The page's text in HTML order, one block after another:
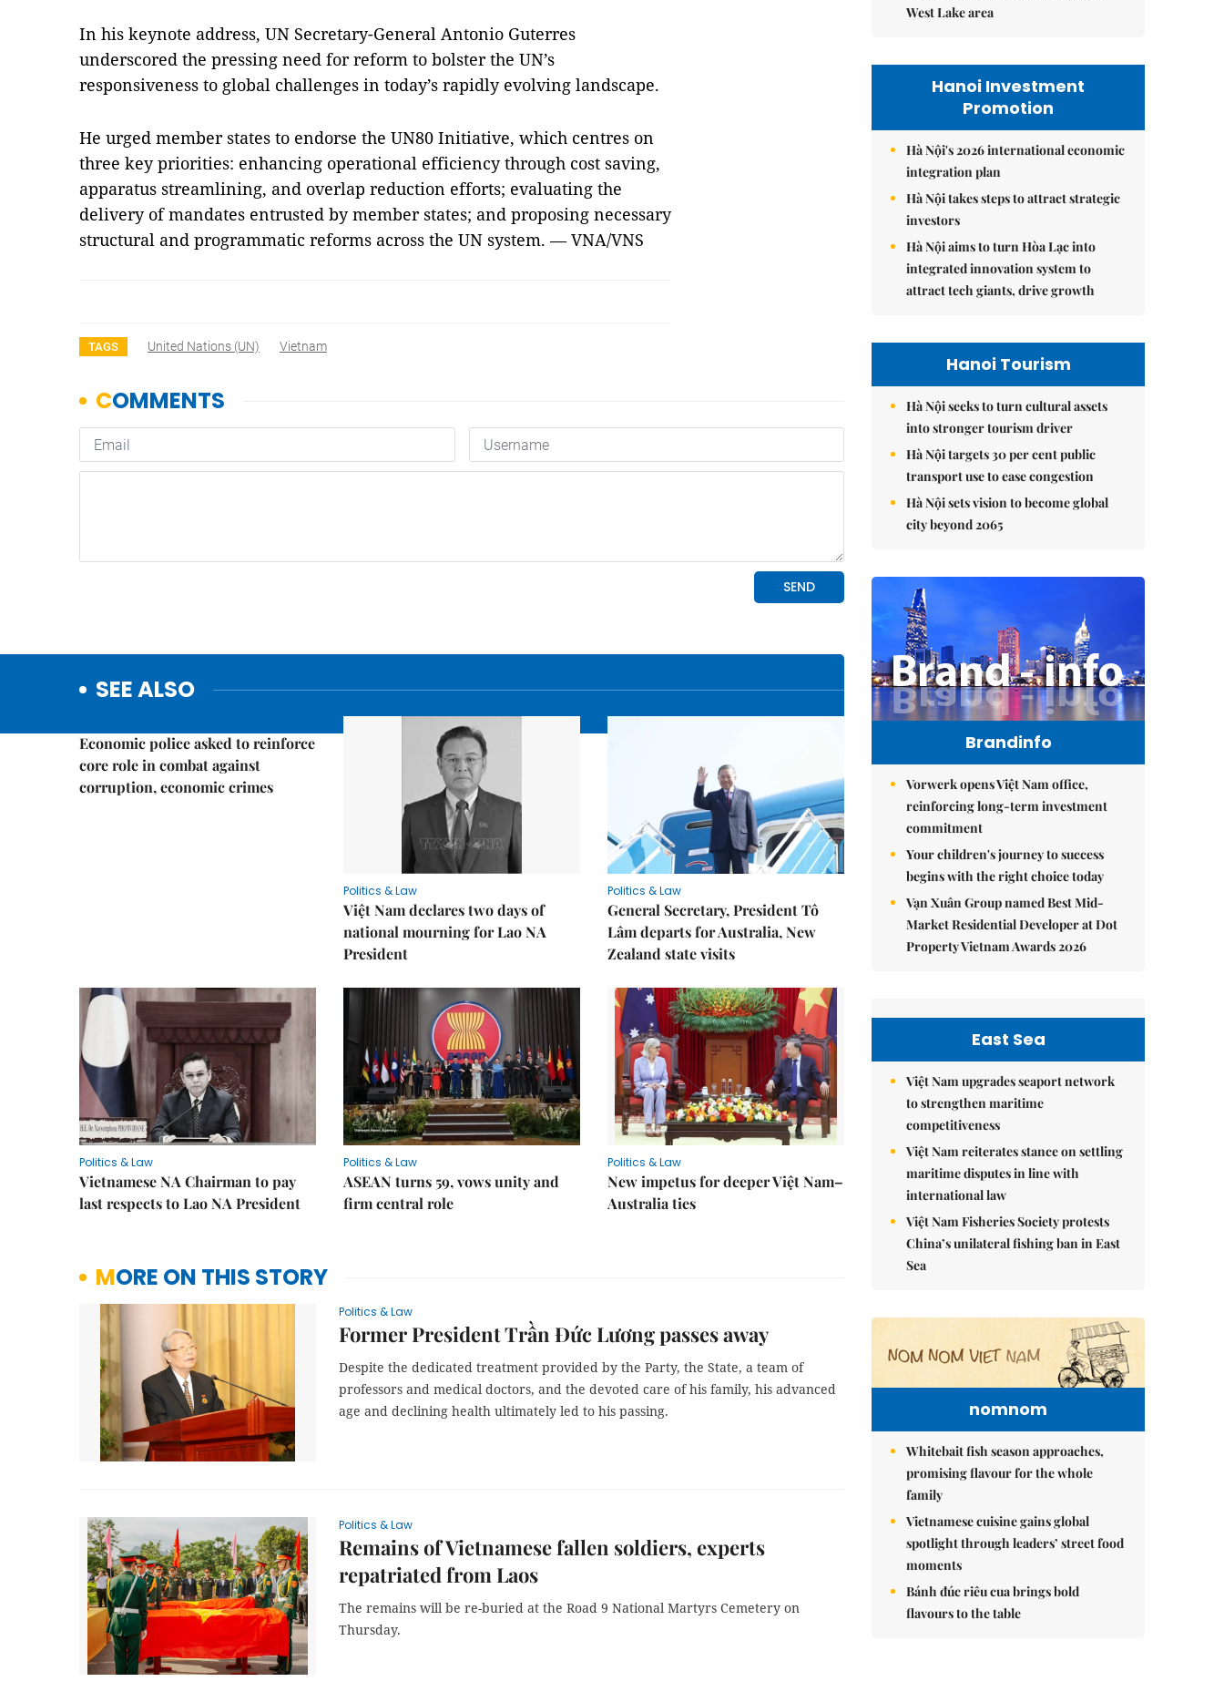
In his keynote address, UN Secretary-General Antonio Guterres
underscored the pressing need for reform to bolster the UN’s
responsiveness to global challenges in today’s rapidly evolving landscape.
He urged member states to endorse the UN80 Initiative, which centres on
three key priorities: enhancing operational efficiency through cost saving,
apparatus streamlining, and overlap reduction efforts; evaluating the
delivery of mandates entrusted by member states; and proposing necessary
structural and programmatic reforms across the UN system. — VNA/VNS
TAGS United Nations (UN) Vietnam
SEE ALSO
Economic police asked to reinforce
core role in combat against
corruption, economic crimes
Politics & Law
Việt Nam declares two days of
national mourning for Lao NA
President
Politics & Law
General Secretary, President Tô
Lâm departs for Australia, New
Zealand state visits
Politics & Law
Vietnamese NA Chairman to pay
last respects to Lao NA President
Politics & Law
ASEAN turns 59, vows unity and
firm central role
Politics & Law
New impetus for deeper Việt Nam–
Australia ties
MORE ON THIS STORY
Politics & Law
Former President Trần Đức Lương passes away
Despite the dedicated treatment provided by the Party, the State, a team of
professors and medical doctors, and the devoted care of his family, his advanced
age and declining health ultimately led to his passing.
Politics & Law
Remains of Vietnamese fallen soldiers, experts
repatriated from Laos
The remains will be re-buried at the Road 9 National Martyrs Cemetery on
Thursday.
West Lake area
Hanoi Investment
Promotion
Hà Nội's 2026 international economic
integration plan
Hà Nội takes steps to attract strategic
investors
Hà Nội aims to turn Hòa Lạc into
integrated innovation system to
attract tech giants, drive growth
Hanoi Tourism
Hà Nội seeks to turn cultural assets
into stronger tourism driver
Hà Nội targets 30 per cent public
transport use to ease congestion
Hà Nội sets vision to become global
city beyond 2065
Brandinfo
Vorwerk opens Việt Nam office,
reinforcing long-term investment
commitment
Your children's journey to success
begins with the right choice today
Vạn Xuân Group named Best Mid-
Market Residential Developer at Dot
Property Vietnam Awards 2026
East Sea
Việt Nam upgrades seaport network
to strengthen maritime
competitiveness
Việt Nam reiterates stance on settling
maritime disputes in line with
international law
Việt Nam Fisheries Society protests
China’s unilateral fishing ban in East
Sea
nomnom
Whitebait fish season approaches,
promising flavour for the whole
family
Vietnamese cuisine gains global
spotlight through leaders’ street food
moments
Bánh đúc riêu cua brings bold
flavours to the table